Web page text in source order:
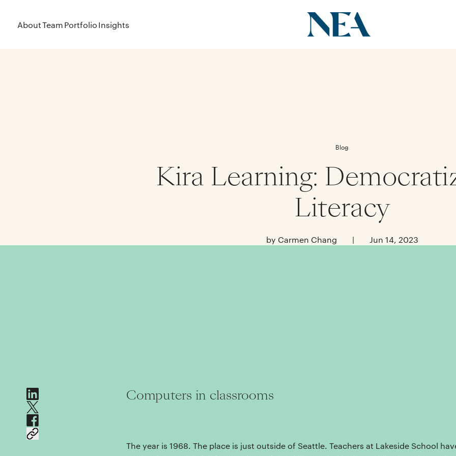
AboutTeamPortfolioInsights
Blog
Kira Learning:
Literacy
by Carmen Chang | Jun 14, 2023
Computers in classrooms
The year is 1968. The place is just outside of Seattle. Teachers at Lakeside School